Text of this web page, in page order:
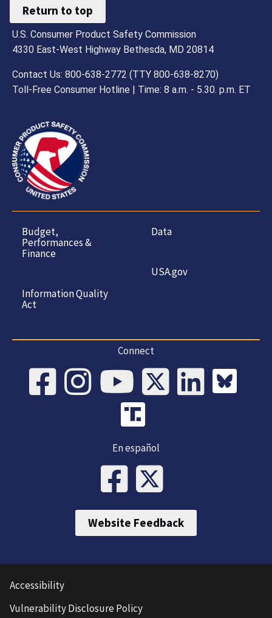
Return to top
U.S. Consumer Product Safety Commission
4330 East-West Highway Bethesda, MD 20814
Contact Us: 800-638-2772 (TTY 800-638-8270)
Toll-Free Consumer Hotline | Time: 8 a.m. - 5.30. p.m. ET
Budget,
Performances &
Finance
Information Quality
Act
Data
USA.gov
Connect
En español
Website Feedback
Accessibility
Vulnerability Disclosure Policy